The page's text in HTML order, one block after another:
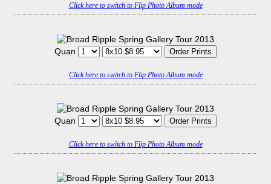
Click here to switch to Flip Photo Album mode
Quan
Click here to switch to Flip Photo Album mode
Quan
Click here to switch to Flip Photo Album mode